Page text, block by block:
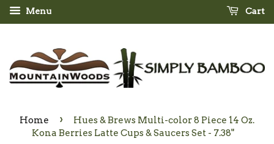
Menu Cart
Home ›
Hues & Brews Multi-color 8 Piece 14 Oz.
Kona Berries Latte Cups & Saucers Set - 7.38"